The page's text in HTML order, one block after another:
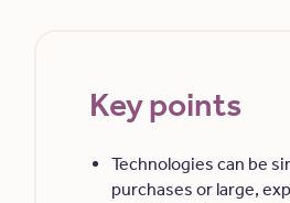
Key points
Technologies can be
purchases or large,